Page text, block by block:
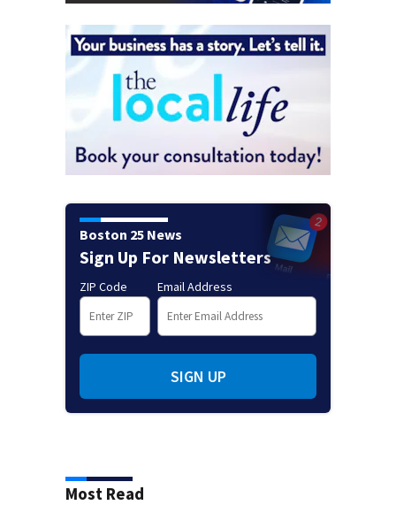
Boston 25 News
Sign Up For Newsletters
ZIP Code Email Address
SIGN UP
Most Read